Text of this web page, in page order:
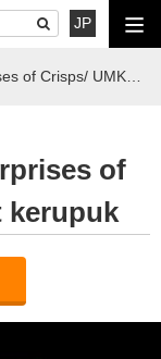
JP
UMKM Pembuat kerupuk
of
kerupuk